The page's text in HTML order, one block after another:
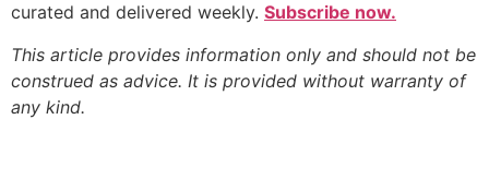
curated and delivered weekly. Subscribe now.
This article provides information only and should not be
construed as advice. It is provided without warranty of
any kind.